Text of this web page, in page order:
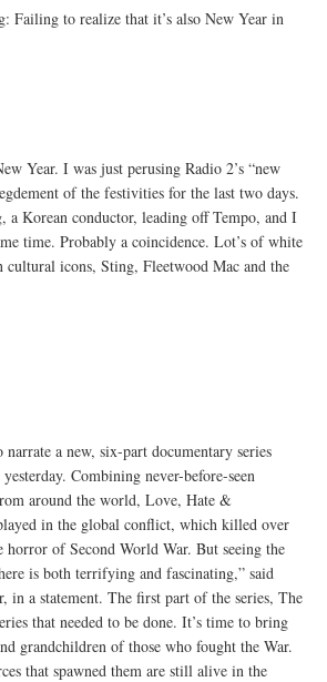
Failing to realize that it’s also New Year in
Year. I was just perusing Radio 2’s “new
of the festivities for the last two days.
a Korean conductor, leading off Tempo, and I
time. Probably a coincidence. Lot’s of white
cultural icons, Sting, Fleetwood Mac and the
a new, six-part documentary series
Combining never-before-seen
around the world, Love, Hate &
in the global conflict, which killed over
of Second World War. But seeing the
is both terrifying and fascinating,” said
a statement. The first part of the series, The
that needed to be done. It’s time to bring
grandchildren of those who fought the War.
that spawned them are still alive in the